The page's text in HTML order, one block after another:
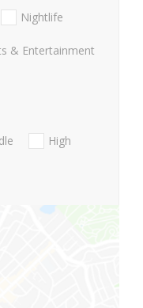
Nightlife
& Entertainment
High